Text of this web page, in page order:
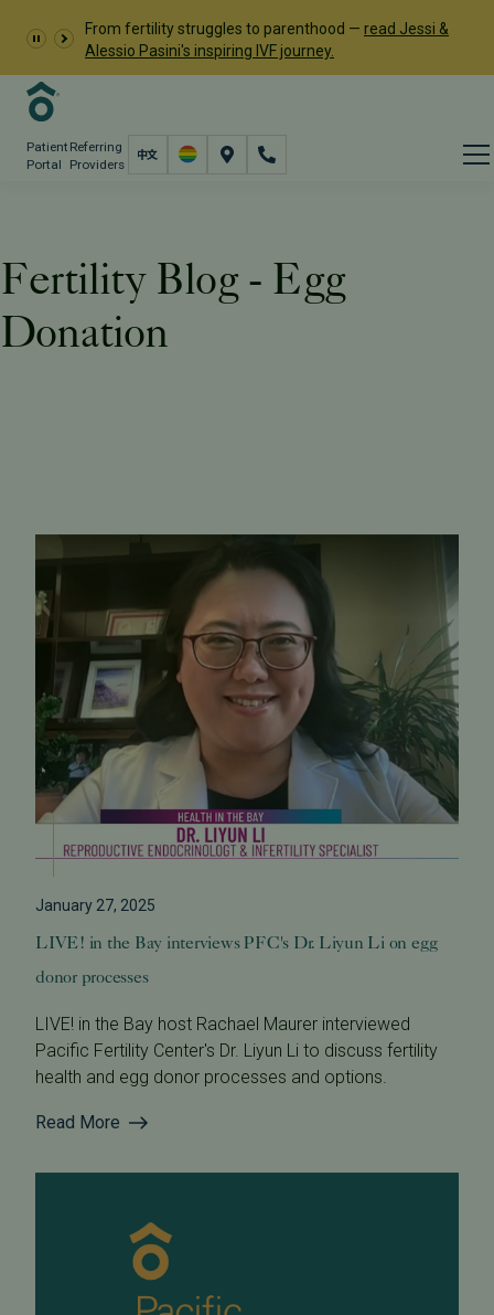
From fertility struggles to parenthood — read Jessi &
Alessio Pasini's inspiring IVF journey.
Patient
Portal
Referring
Providers
Fertility Blog - Egg
Donation
January 27, 2025
LIVE! in the Bay interviews PFC's Dr. Liyun Li on egg
donor processes
LIVE! in the Bay host Rachael Maurer interviewed
Pacific Fertility Center's Dr. Liyun Li to discuss fertility
health and egg donor processes and options.
Read More